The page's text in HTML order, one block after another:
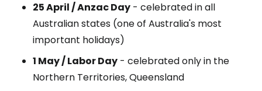
25 April / Anzac Day - celebrated in all
Australian states (one of Australia's most
important holidays)
1 May / Labor Day - celebrated only in the
Northern Territories, Queensland